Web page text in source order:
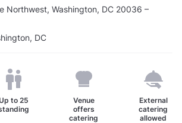
Northwest, Washington, DC 20036 –
DC
to25
Venue
offers
catering
External
catering
allowed